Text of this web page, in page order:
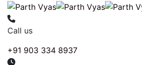
Call us
+91 903 334 8937